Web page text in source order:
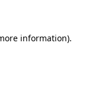
information).